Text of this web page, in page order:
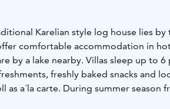
Karelian style log house lies by
comfortable accommodation in
by a lake nearby. Villas sleep up to 6
and local delicacies. Lunch is
as a´la carte. During summer season